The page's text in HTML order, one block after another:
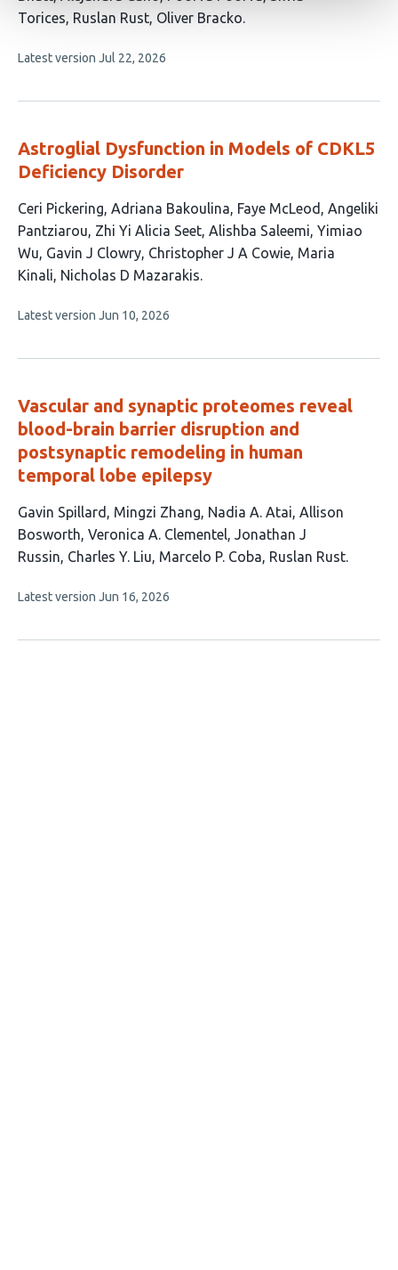
authors:
Torices Ruslan Rust Oliver Bracko
This
no
Latest version Jul 22, 2026
Astroglial Dysfunction in Models of CDKL5
Deficiency Disorder
This
article
has
11
Ceri Pickering Adriana Bakoulina Faye McLeod
Angeliki
Pantziarou Zhi Yi Alicia Seet Alishba Saleemi Yimiao
Wu Gavin J Clowry Christopher J A Cowie Maria
Kinali Nicholas D Mazarakis
This
no
Latest version Jun 10, 2026
Vascular and synaptic proteomes reveal
blood-brain barrier disruption and
postsynaptic remodeling in human
temporal lobe epilepsy
This
article
has
authors:
Gavin Spillard Mingzi Zhang Nadia A. Atai Allison
Bosworth Veronica A. Clementel Jonathan J
Russin Charles Y. Liu Marcelo P. Coba Ruslan Rust
This
no
Latest version Jun 16, 2026